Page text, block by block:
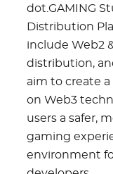
dot.GAMING
Distribution
include Web2
distribution,
aim to create
on Web3
users a safer,
gaming
environment